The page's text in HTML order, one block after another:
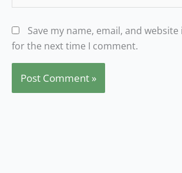
Save my name, email, and
for the next time I comment.